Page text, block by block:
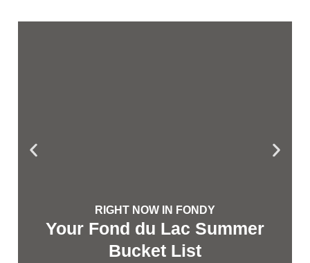
RIGHT NOW IN FONDY
Your Fond du Lac Summer
Bucket List